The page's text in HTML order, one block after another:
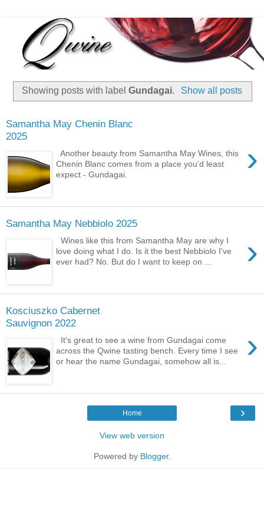
Showing posts with labelGundagai. Show all posts
Samantha May Chenin Blanc
2025
›
Another beauty from Samantha May Wines, this
Chenin Blanc comes from a place you'd least
expect - Gundagai.
Samantha May Nebbiolo 2025
›
Wines like this from Samantha May are why I
love doing what I do. Is it the best Nebbiolo I've
ever had? No. But do I want to keep on ...
Kosciuszko Cabernet
Sauvignon 2022
›
It's great to see a wine from Gundagai come
across the Qwine tasting bench. Every time I see
or hear the name Gundagai, somehow all is...
›
Home
View web version
Powered by Blogger.